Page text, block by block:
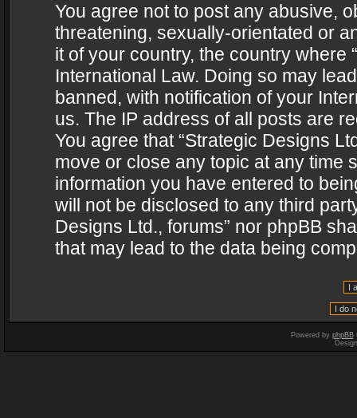
You agree not to post any abusive,
threatening, sexually-orientated or
it of your country, the country where
International Law. Doing so may
banned, with notification of your
us. The IP address of all posts are
You agree that “Strategic Designs
move or close any topic at any time
information you have entered to
will not be disclosed to any third
Designs Ltd., forums” nor phpBB
that may lead to the data being
Powered by phpBB